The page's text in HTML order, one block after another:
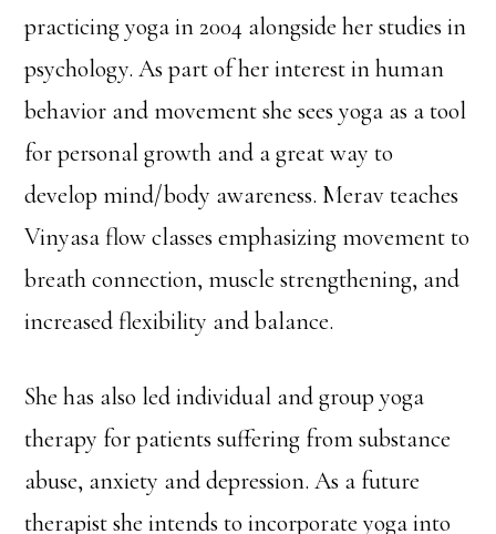
practicing yoga in 2004 alongside her studies in
psychology. As part of her interest in human
behavior and movement she sees yoga as a tool
for personal growth and a great way to
develop mind/body awareness. Merav teaches
Vinyasa flow classes emphasizing movement to
breath connection, muscle strengthening, and
increased flexibility and balance.
She has also led individual and group yoga
therapy for patients suffering from substance
abuse, anxiety and depression. As a future
therapist she intends to incorporate yoga into